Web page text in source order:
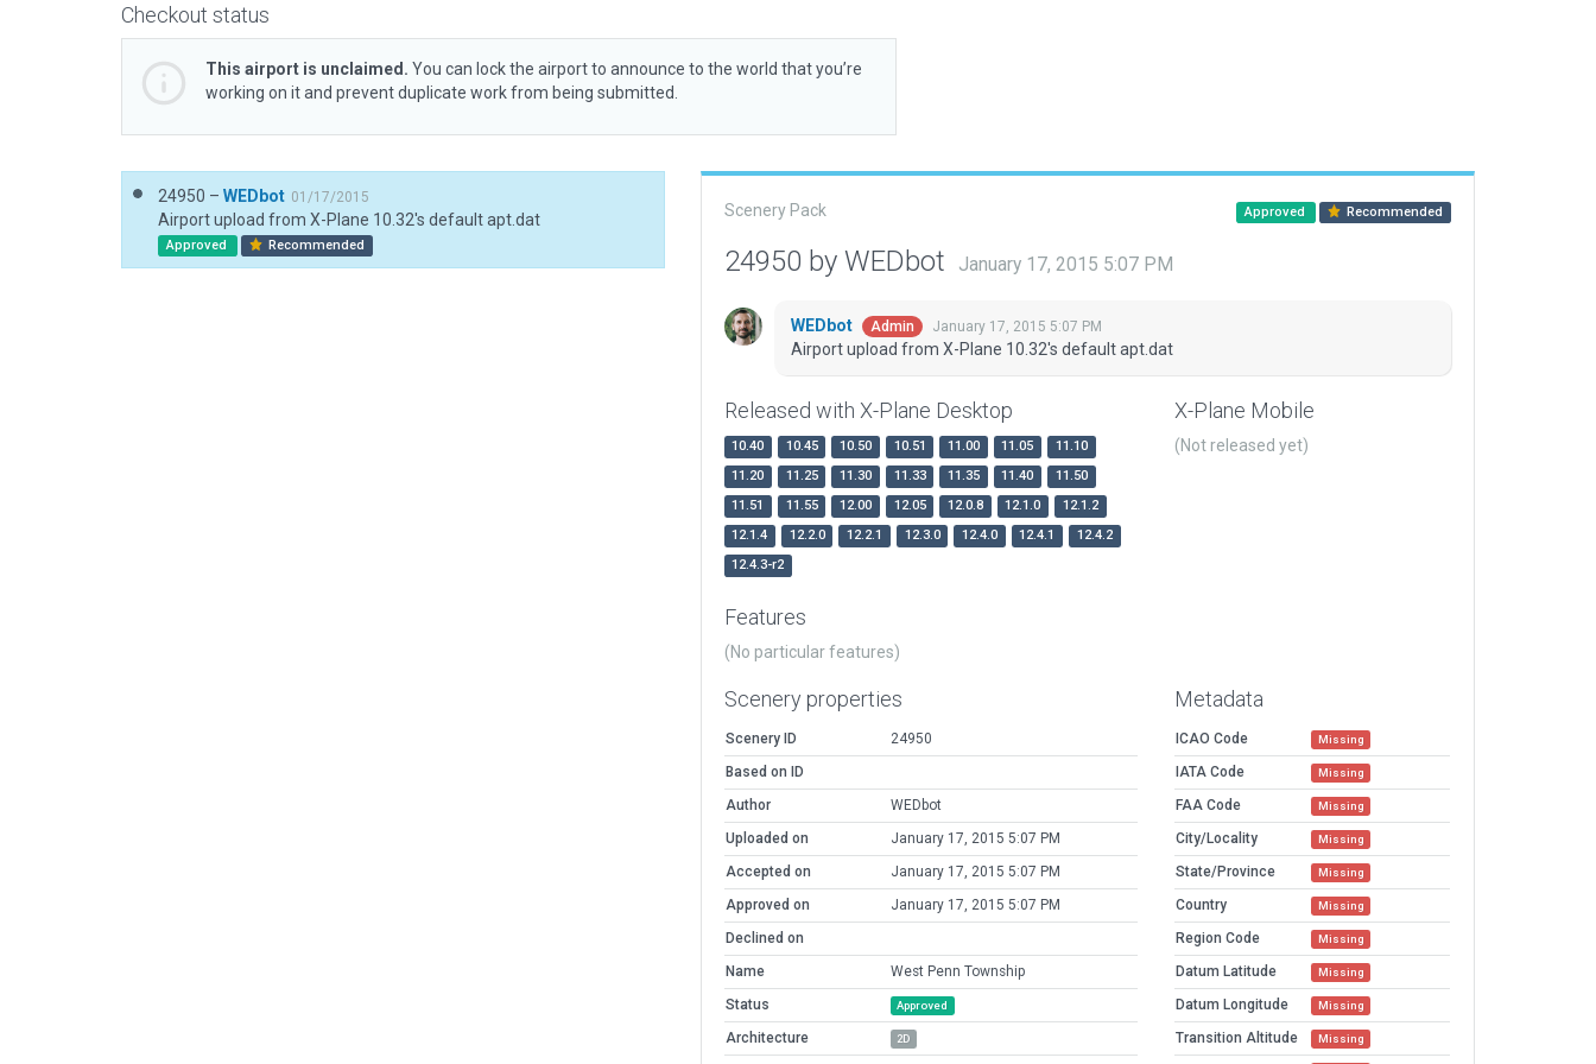
Checkout status
This airport is unclaimed. You can lock the airport to announce to the world that you’re
working on it and prevent duplicate work from being submitted.
24950 – WEDbot 01/17/2015
Airport upload from X-Plane 10.32's default apt.dat
Approved Recommended
Scenery Pack Approved Recommended
24950 by WEDbot January 17, 2015 5:07 PM
WEDbot Admin January 17, 2015 5:07 PM
Airport upload from X-Plane 10.32's default apt.dat
Released with X-Plane Desktop
10.40 10.45 10.50 10.51 11.00 11.05
11.10
11.20
11.25 11.30 11.33 11.35 11.40
11.50
11.51
11.55 12.00 12.05 12.0.8 12.1.0
12.1.2
12.1.4
12.2.0 12.2.1 12.3.0 12.4.0 12.4.1
12.4.2
12.4.3-r2
X-Plane Mobile
(Not released yet)
Features
(No particular features)
Scenery properties
Scenery ID
24950
Based on ID
Author
WEDbot
Uploaded on
January 17, 2015 5:07 PM
Accepted on
January 17, 2015 5:07 PM
Approved on
January 17, 2015 5:07 PM
Declined on
Name
West Penn Township
Status
Approved
Architecture 2D
Metadata
ICAO Code Missing
IATA Code Missing
FAA Code Missing
City/Locality Missing
State/Province Missing
Country Missing
Region Code Missing
Datum Latitude Missing
Datum Longitude Missing
Transition Altitude Missing